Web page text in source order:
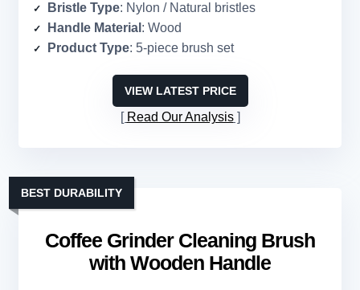
Bristle Type: Nylon / Natural bristles
Handle Material : Wood
Product Type: 5-piece brush set
VIEW LATEST PRICE
Read Our Analysis
Coffee Grinder Cleaning Brush
with Wooden Handle
BEST DURABILITY